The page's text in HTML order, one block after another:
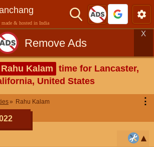
& hosted in India
Remove Ads
X
Kalam time for Lancaster,
United States
Rahu Kalam ⋮